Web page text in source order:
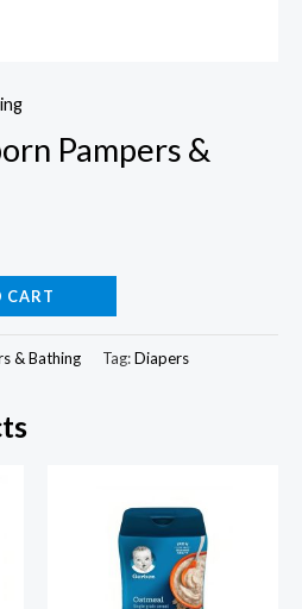
Pampers &
CART
& Bathing Tag:Diapers